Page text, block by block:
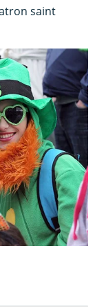
saint